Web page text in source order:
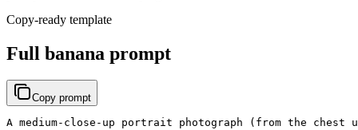
Copy-ready template
Full banana prompt
Copy prompt
A medium-close-up portrait photograph (from the